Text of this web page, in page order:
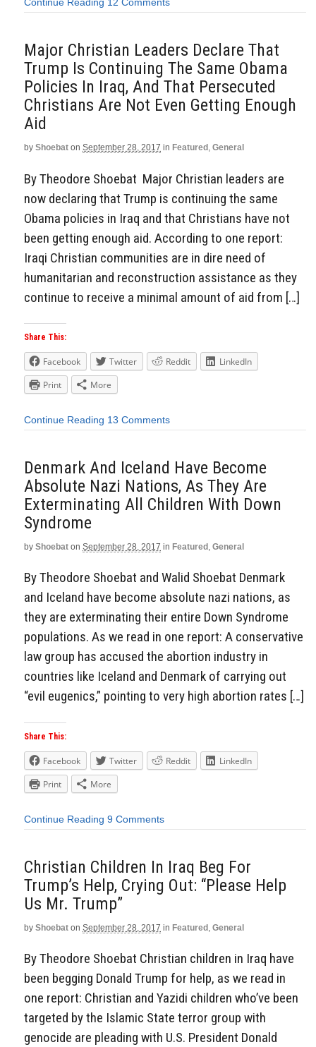
Major Christian Leaders Declare That
Trump Is Continuing The Same Obama
Policies In Iraq, And That Persecuted
Christians Are Not Even Getting Enough
Aid
by Shoebat on September 28, 2017 in Featured , General
By Theodore Shoebat Major Christian leaders are
now declaring that Trump is continuing the same
Obama policies in Iraq and that Christians have not
been getting enough aid. According to one report:
Iraqi Christian communities are in dire need of
humanitarian and reconstruction assistance as they
continue to receive a minimal amount of aid from […]
Share This:
Facebook Twitter Reddit
LinkedIn
Print
More
Continue Reading 13 Comments
Denmark And Iceland Have Become
Absolute Nazi Nations, As They Are
Exterminating All Children With Down
Syndrome
by Shoebat on September 28, 2017 in Featured, General
By Theodore Shoebat and Walid Shoebat Denmark
and Iceland have become absolute nazi nations, as
they are exterminating their entire Down Syndrome
populations. As we read in one report: A conservative
law group has accused the abortion industry in
countries like Iceland and Denmark of carrying out
“evil eugenics,” pointing to very high abortion rates […]
Share This:
Facebook Twitter Reddit
LinkedIn
Print
More
Continue Reading 9 Comments
Christian Children In Iraq Beg For
Trump’s Help, Crying Out: “Please Help
Us Mr. Trump”
by Shoebat on September 28, 2017 in Featured, General
By Theodore Shoebat Christian children in Iraq have
been begging Donald Trump for help, as we read in
one report: Christian and Yazidi children who’ve been
targeted by the Islamic State terror group with
genocide are pleading with U.S. President Donald